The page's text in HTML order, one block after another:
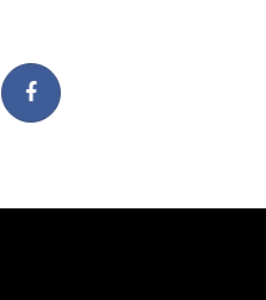
Share on TwitterShare on Facebook